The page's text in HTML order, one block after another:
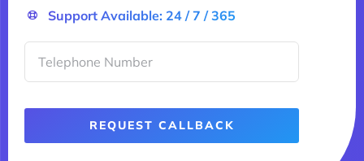
Support Available: 24 / 7 / 365
REQUEST CALLBACK